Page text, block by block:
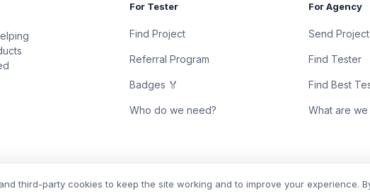
For Tester
Find Project
Referral Program
Badges 🏅
Who do we need?
For Agency
Send Project
Find Tester
Find Best
What are we
third-party cookies to keep the site working and to improve your experience.